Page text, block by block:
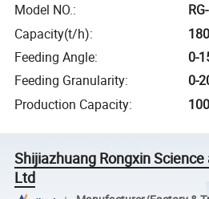
Model NO.:
Capacity(t/h):
Feeding Angle:
0-
Feeding Granularity:
0-
Production Capacity:
Shijiazhuang Rongxin
Ltd